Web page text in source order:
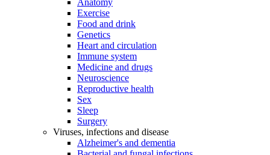
Anatomy
Exercise
Food and drink
Genetics
Heart and circulation
Immune system
Medicine and drugs
Neuroscience
Reproductive health
Sex
Sleep
Surgery
Viruses, infections and disease
Alzheimer's and dementia